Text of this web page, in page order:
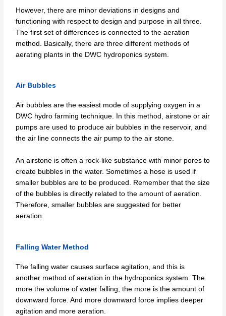
However, there are minor deviations in designs and
functioning with respect to design and purpose in all three.
The first set of differences is connected to the aeration
method. Basically, there are three different methods of
aerating plants in the DWC hydroponics system.
Air Bubbles
Air bubbles are the easiest mode of supplying oxygen in a
DWC hydro farming technique. In this method, airstone or air
pumps are used to produce air bubbles in the reservoir, and
the air line connects the air pump to the air stone.
An airstone is often a rock-like substance with minor pores to
create bubbles in the water. Sometimes a hose is used if
smaller bubbles are to be produced. Remember that the size
of the bubbles is directly related to the amount of aeration.
Therefore, smaller bubbles are suggested for better
aeration.
Falling Water Method
The falling water causes surface agitation, and this is
another method of aeration in the hydroponics system. The
more the volume of water falling, the more is the amount of
downward force. And more downward force implies deeper
agitation and more aeration.